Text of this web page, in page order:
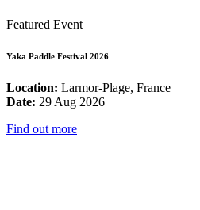
Featured Event
Yaka Paddle Festival 2026
Location: Larmor-Plage, France
Date: 29 Aug 2026
Find out more